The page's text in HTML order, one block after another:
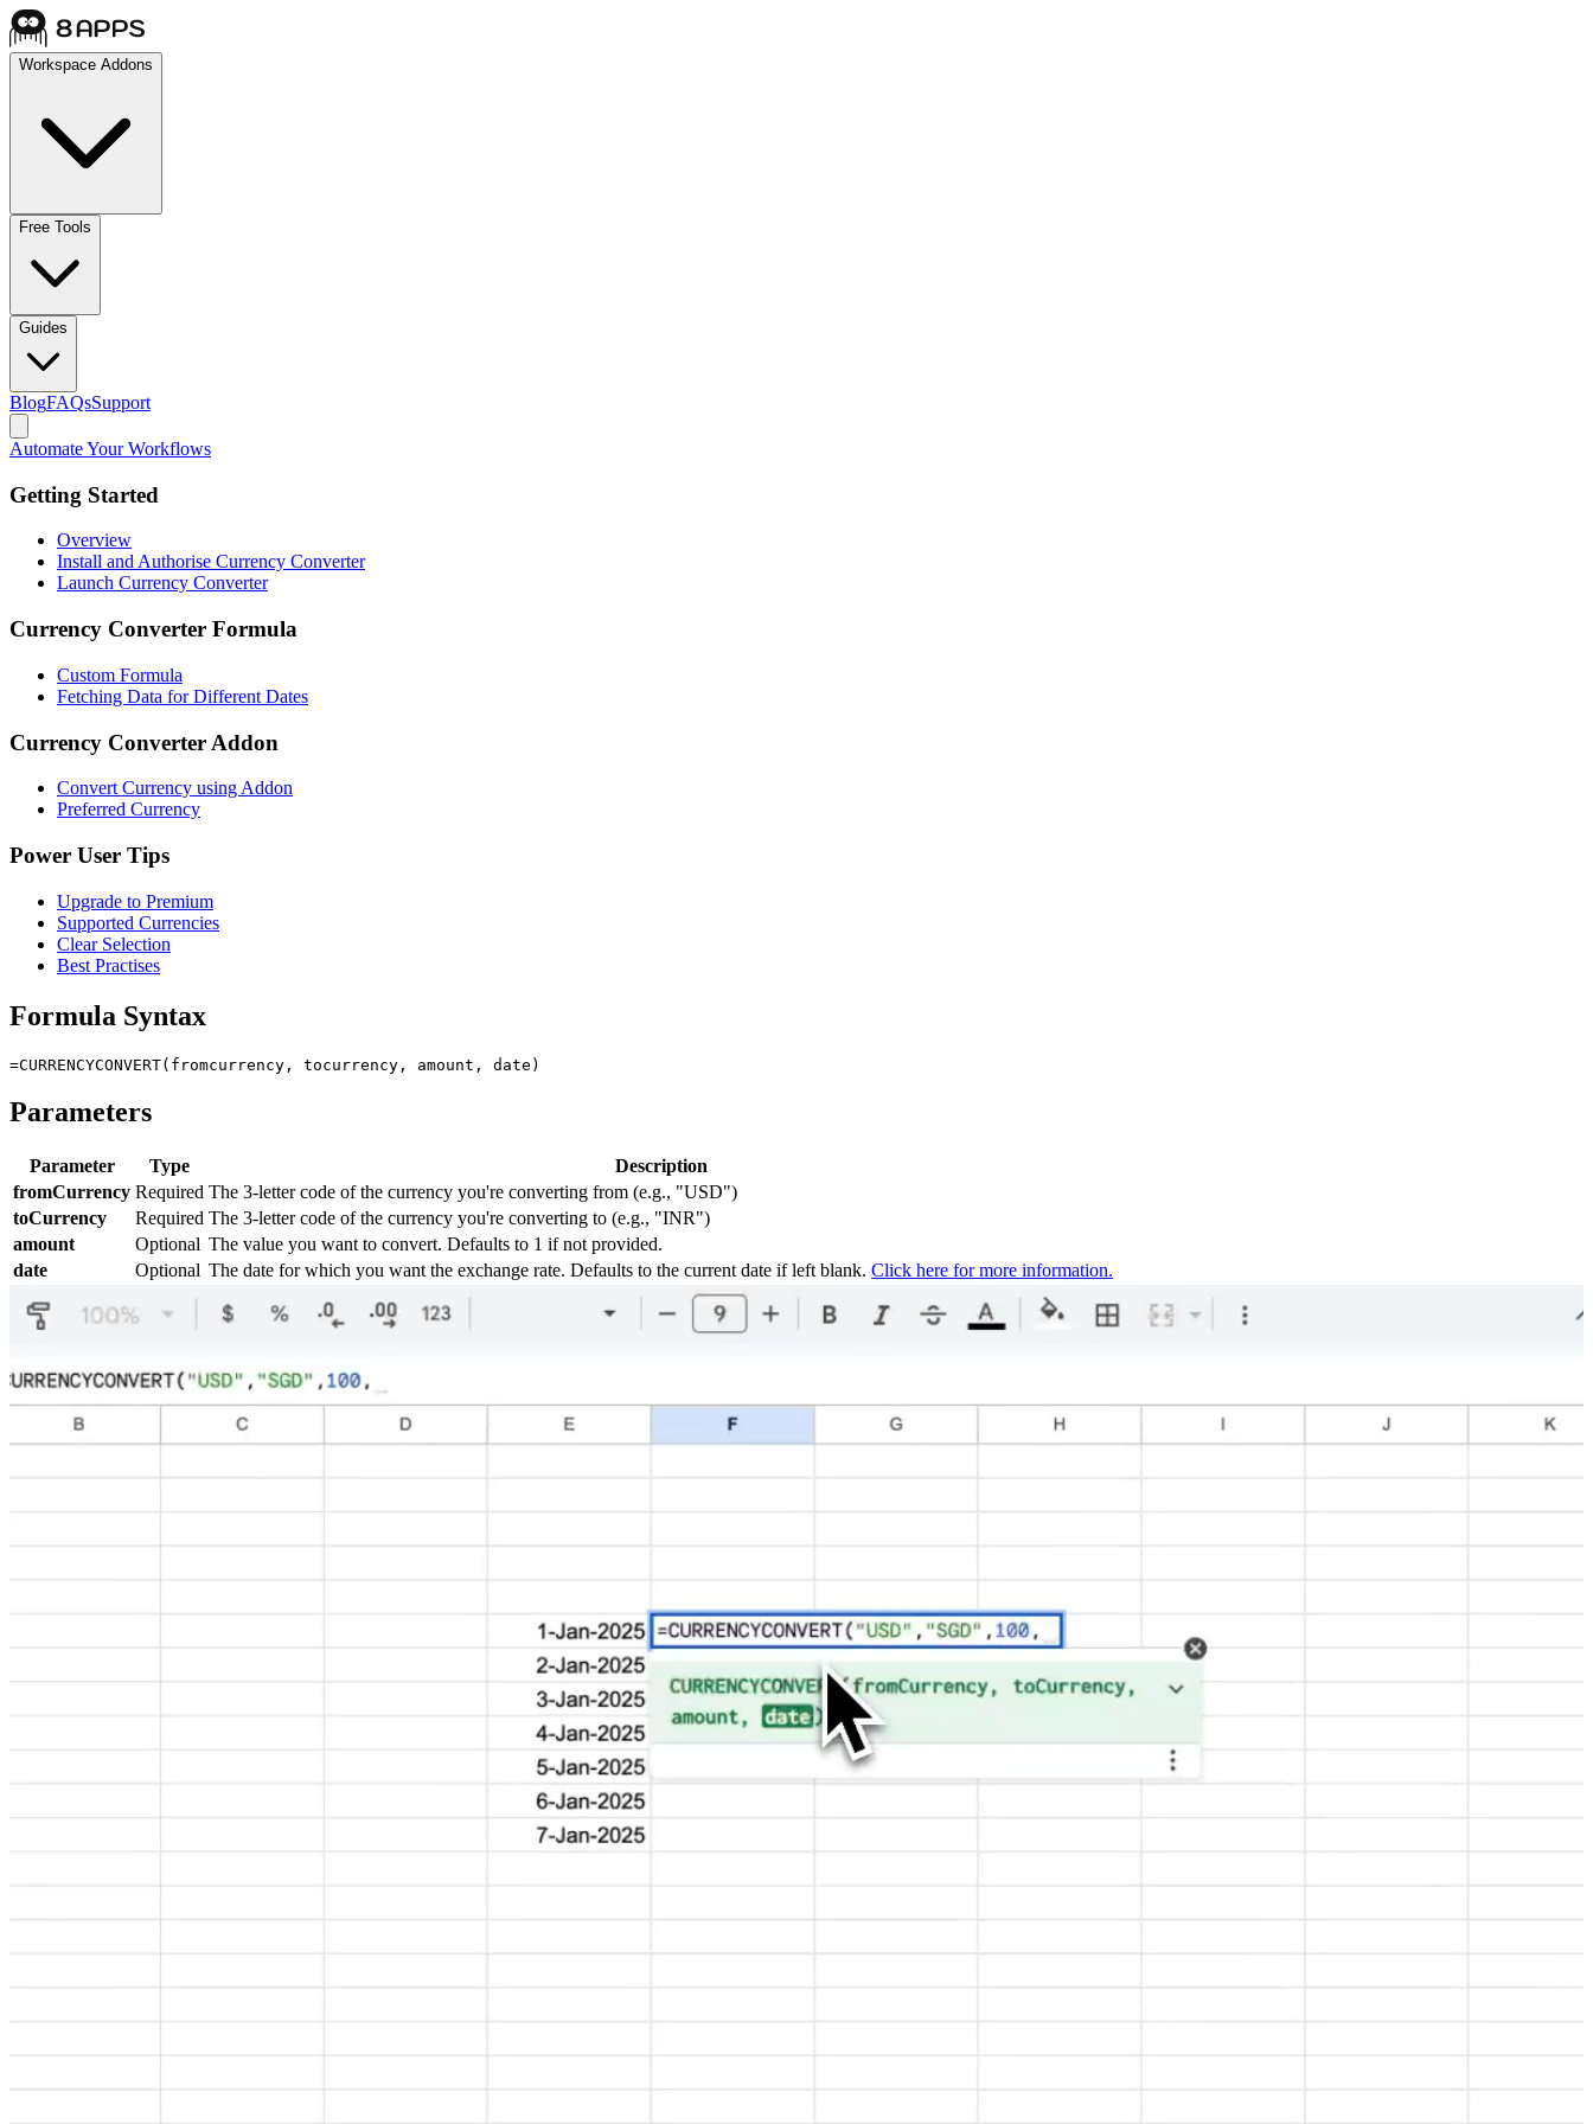
Workspace Addons
Free Tools
Guides
BlogFAQsSupport
Automate Your Workflows
Getting Started
Overview
Install and Authorise Currency Converter
Launch Currency Converter
Currency Converter Formula
Custom Formula
Fetching Data for Different Dates
Currency Converter Addon
Convert Currency using Addon
Preferred Currency
Power User Tips
Upgrade to Premium
Supported Currencies
Clear Selection
Best Practises
Formula Syntax
Parameters
Parameter Type
Description
fromCurrency Required The 3-letter code of the currency you're converting from (e.g., "USD")
toCurrency
Required The 3-letter code of the currency you're converting to (e.g., "INR")
amount
Optional The value you want to convert. Defaults to 1 if not provided.
date
Optional The date for which you want the exchange rate. Defaults to the current date if left blank. Click here for more information.